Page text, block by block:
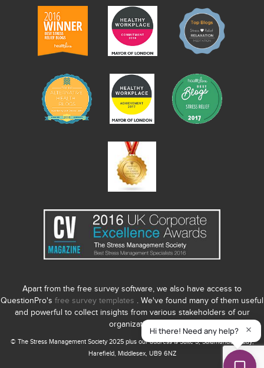
Apart from the free survey software, we also have access to
QuestionPro's free survey templates . We've found many of them useful
and powerful to collect insights from various stakeholders of our
organization.
© The Stress Management Society 2025 plus our address is Suite S, Salamander Quay,
Harefield, Middlesex, UB9 6NZ